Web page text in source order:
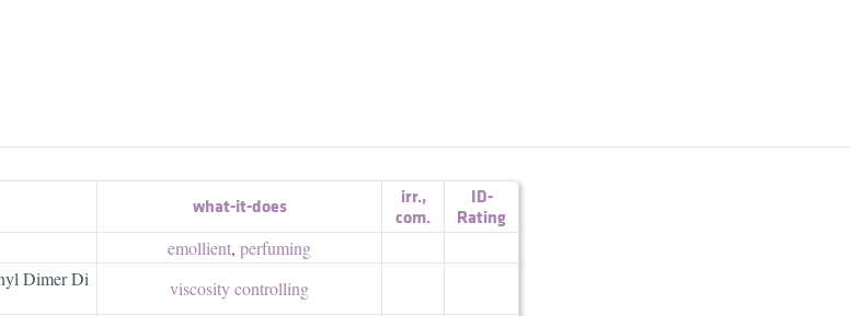
what-it-does irr.,
com.
ID-
Rating
emollient, perfuming
Dimer Di
viscosity controlling